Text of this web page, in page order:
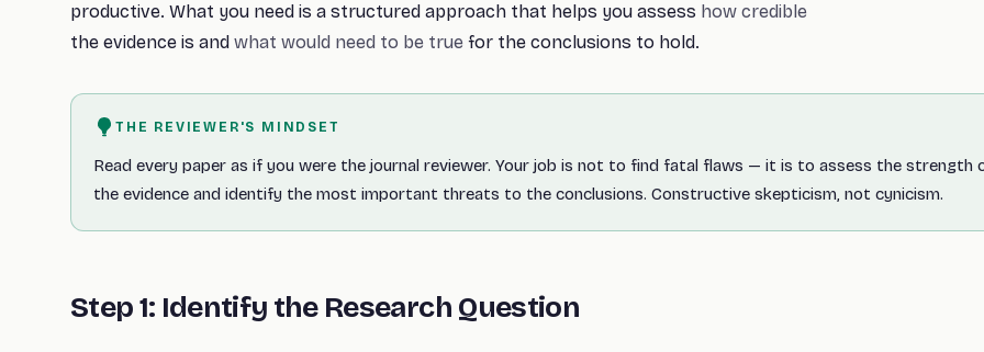
productive. What you need is a structured approach that helps you assess how credible
the evidence is and what would need to be true for the conclusions to hold.
THE REVIEWER'S MINDSET
Read every paper as if you were the journal reviewer. Your job is not to find fatal flaws — it is to assess the strength
the evidence and identify the most important threats to the conclusions. Constructive skepticism, not cynicism.
Step 1: Identify the Research Question